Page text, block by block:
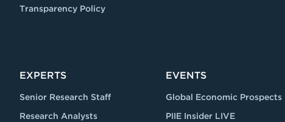
Transparency Policy
EXPERTS
Senior Research Staff
Research Analysts
EVENTS
Global Economic Prospects
PIIE Insider LIVE